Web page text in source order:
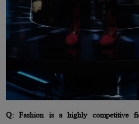
Q: Fashion is a highly competitive